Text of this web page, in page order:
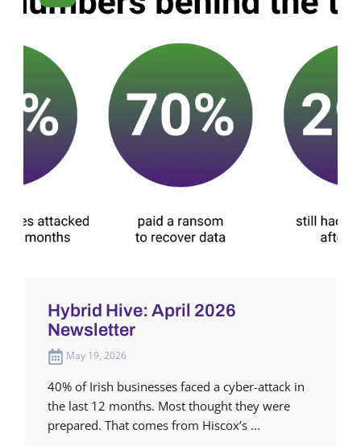
Hybrid Hive: April 2026
Newsletter
May 19, 2026
40% of Irish businesses faced a cyber-attack in
the last 12 months. Most thought they were
prepared. That comes from Hiscox’s ...